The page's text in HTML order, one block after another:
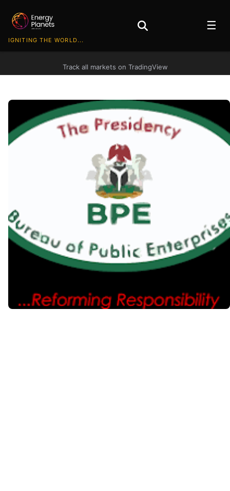
IGNITING THE WORLD...
☰
Track all markets on TradingView